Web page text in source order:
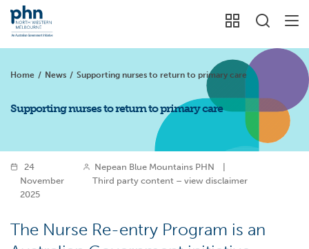
Home / News / Supporting nurses to return to primary care
Supporting nurses to return to primary care
24
November
2025
Nepean Blue Mountains PHN |
Third party content – view disclaimer
The Nurse Re-entry Program is an